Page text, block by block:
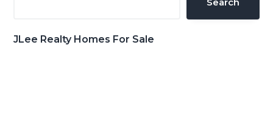
JLee Realty Homes For Sale